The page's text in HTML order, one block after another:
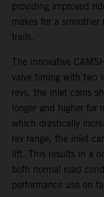
providing improved
makes for a
trails.
The innovative
valve timing with two
revs, the inlet cams
longer and higher for
which drastically
rev range, the inlet
lift. This results in a
both normal road
performance use on